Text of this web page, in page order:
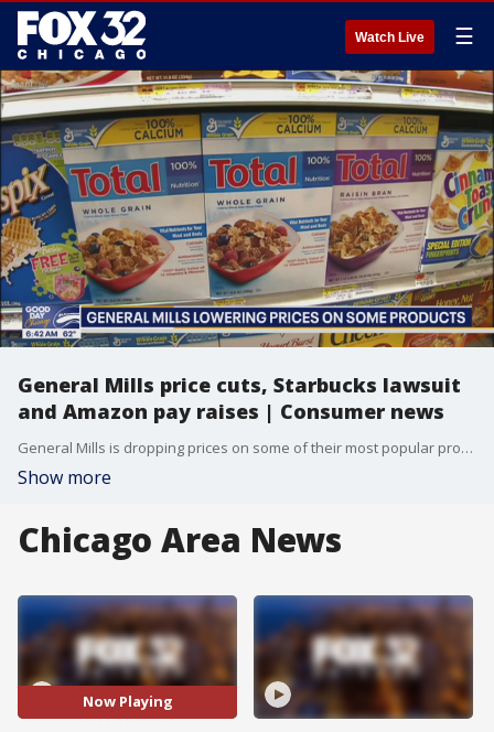
Watch Live ☰
General Mills price cuts, Starbucks lawsuit
and Amazon pay raises | Consumer news
General Mills is dropping prices on some of their most popular products, Starbucks workers are suing over a dress code, Amazon pledges $1B to boost worker pay and cut health care costs. Plus, Ben & Jerry co-founder stepping down and more.
Show more
Chicago Area News
Now Playing